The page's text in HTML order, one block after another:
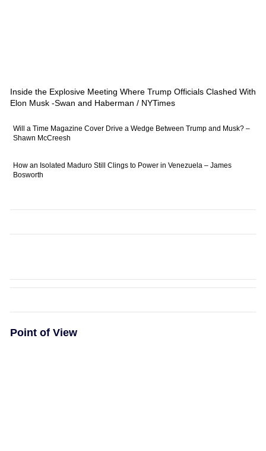
Inside the Explosive Meeting Where Trump Officials Clashed With
Elon Musk -Swan and Haberman / NYTimes
Will a Time Magazine Cover Drive a Wedge Between Trump and Musk? –
Shawn McCreesh
How an Isolated Maduro Still Clings to Power in Venezuela – James
Bosworth
Point of View